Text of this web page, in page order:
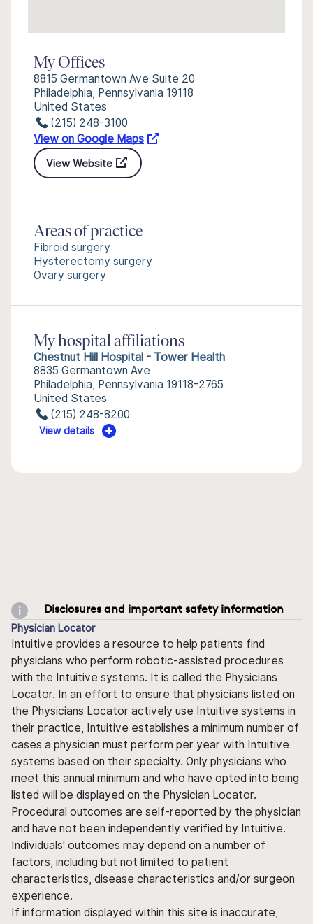
My Offices
8815 Germantown Ave Suite 20
Philadelphia, Pennsylvania 19118
United States
(215) 248-3100
View on Google Maps
View Website
Areas of practice
Fibroid surgery
Hysterectomy surgery
Ovary surgery
My hospital affiliations
Chestnut Hill Hospital - Tower Health
8835 Germantown Ave
Philadelphia, Pennsylvania 19118-2765
United States
(215) 248-8200
View details
Disclosures and important safety information
Physician Locator
Intuitive provides a resource to help patients find
physicians who perform robotic-assisted procedures
with the Intuitive systems. It is called the Physicians
Locator. In an effort to ensure that physicians listed on
the Physicians Locator actively use Intuitive systems in
their practice, Intuitive establishes a minimum number of
cases a physician must perform per year with Intuitive
systems based on their specialty. Only physicians who
meet this annual minimum and who have opted into being
listed will be displayed on the Physician Locator.
Procedural outcomes are self-reported by the physician
and have not been independently verified by Intuitive.
Individuals' outcomes may depend on a number of
factors, including but not limited to patient
characteristics, disease characteristics and/or surgeon
experience.
If information displayed within this site is inaccurate,